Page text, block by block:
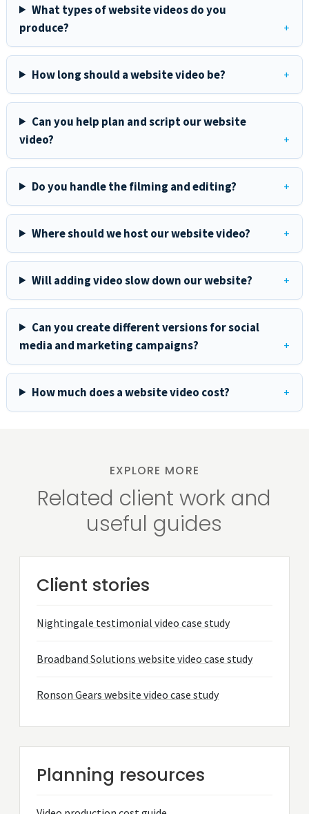
What types of website videos do you
produce?
How long should a website video be?
Can you help plan and script our website
video?
Do you handle the filming and editing?
Where should we host our website video?
Will adding video slow down our website?
Can you create different versions for social
media and marketing campaigns?
How much does a website video cost?
EXPLORE MORE
Related client work and
useful guides
Client stories
Nightingale testimonial video case study
Broadband Solutions website video case study
Ronson Gears website video case study
Planning resources